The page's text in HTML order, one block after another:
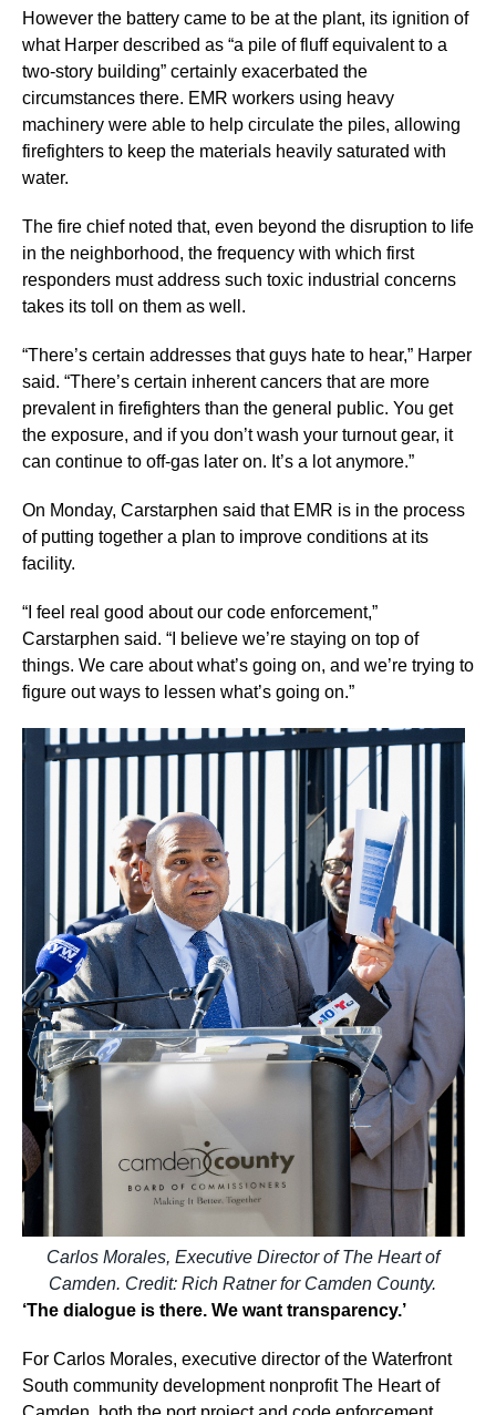
However the battery came to be at the plant, its ignition of
what Harper described as “a pile of fluff equivalent to a
two-story building” certainly exacerbated the
circumstances there. EMR workers using heavy
machinery were able to help circulate the piles, allowing
firefighters to keep the materials heavily saturated with
water.
The fire chief noted that, even beyond the disruption to life
in the neighborhood, the frequency with which first
responders must address such toxic industrial concerns
takes its toll on them as well.
“There’s certain addresses that guys hate to hear,” Harper
said. “There’s certain inherent cancers that are more
prevalent in firefighters than the general public. You get
the exposure, and if you don’t wash your turnout gear, it
can continue to off-gas later on. It’s a lot anymore.”
On Monday, Carstarphen said that EMR is in the process
of putting together a plan to improve conditions at its
facility.
“I feel real good about our code enforcement,”
Carstarphen said. “I believe we’re staying on top of
things. We care about what’s going on, and we’re trying to
figure out ways to lessen what’s going on.”
Carlos Morales, Executive Director of The Heart of
Camden. Credit: Rich Ratner for Camden County.
‘The dialogue is there. We want transparency.’
For Carlos Morales, executive director of the Waterfront
South community development nonprofit The Heart of